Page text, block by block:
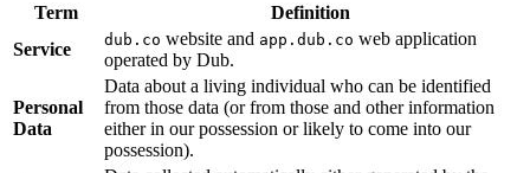
Term
Definition
Service
dub.co website and app.dub.co web application
operated by Dub.
Personal
Data
Data about a living individual who can be identified
from those data (or from those and other information
either in our possession or likely to come into our
possession).